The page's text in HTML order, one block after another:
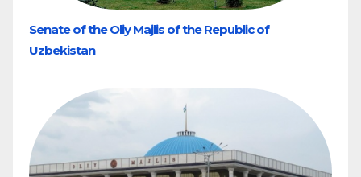
Senate of the Oliy Majlis of the Republic of
Uzbekistan